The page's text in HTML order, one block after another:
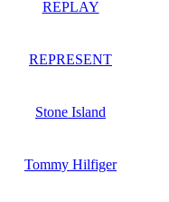
REPLAY
REPRESENT
Stone Island
Tommy Hilfiger